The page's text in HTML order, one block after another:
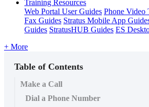
Training Resources
Web Portal User Guides Phone Video
Fax Guides Stratus Mobile App
Guides StratusHUB Guides ES
+ More
Table of Contents
Make a Call
Dial a Phone Number